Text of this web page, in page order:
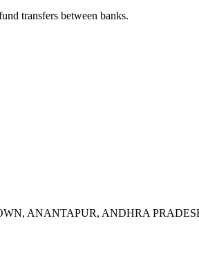
transfers between banks.
ANANTAPUR, ANDHRA